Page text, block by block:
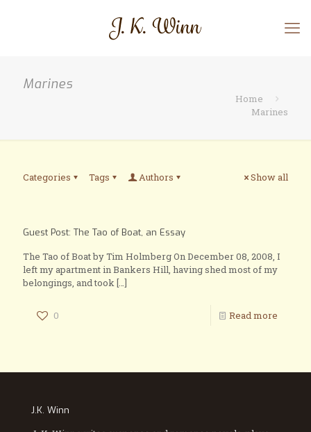
Marines
Home
Marines
Categories Tags Authors Show all
Guest Post: The Tao of Boat, an Essay
The Tao of Boat by Tim Holmberg On December 08, 2008, I
left my apartment in Bankers Hill, having shed most of my
belongings, and took[…]
0 Read more
J.K. Winn